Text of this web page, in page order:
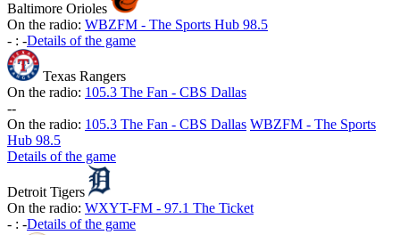
Baltimore Orioles
On the radio: WBZFM - The Sports Hub 98.5
- : -Details of the game
Texas Rangers
On the radio: 105.3 The Fan - CBS Dallas
--
On the radio: 105.3 The Fan - CBS Dallas WBZFM - The Sports
Hub 98.5
Details of the game
Detroit Tigers
On the radio: WXYT-FM - 97.1 The Ticket
- : -Details of the game